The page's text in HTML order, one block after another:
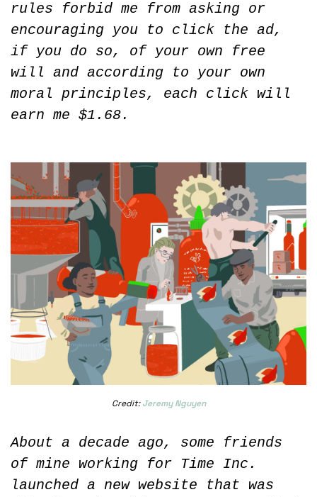
rules forbid me from asking or
encouraging you to click the ad,
if you do so, of your own free
will and according to your own
moral principles, each click will
earn me $1.68.
Credit: Jeremy Nguyen
About a decade ago, some friends
of mine working for Time Inc.
launched a new website that was